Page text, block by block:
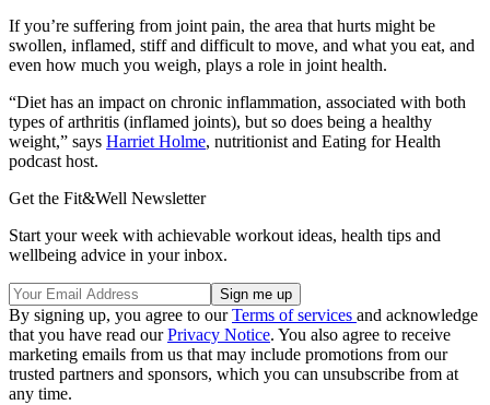
If you’re suffering from joint pain, the area that hurts might be
swollen, inflamed, stiff and difficult to move, and what you eat, and
even how much you weigh, plays a role in joint health.
“Diet has an impact on chronic inflammation, associated with both
types of arthritis (inflamed joints), but so does being a healthy
weight,” says Harriet Holme, nutritionist and Eating for Health
podcast host.
Get the Fit&Well Newsletter
Start your week with achievable workout ideas, health tips and
wellbeing advice in your inbox.
By signing up, you agree to ourTerms of services and acknowledge
that you have read ourPrivacy Notice. You also agree to receive
marketing emails from us that may include promotions from our
trusted partners and sponsors, which you can unsubscribe from at
any time.